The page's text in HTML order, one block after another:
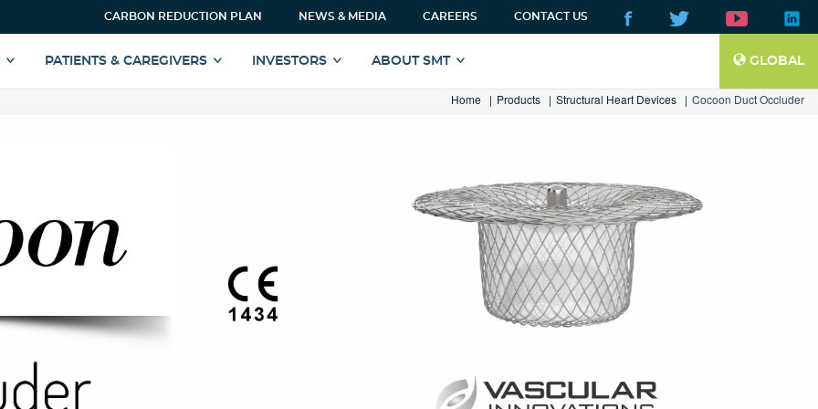
CARBON REDUCTION PLAN NEWS & MEDIA CAREERS CONTACT US
PATIENTS & CAREGIVERS INVESTORS ABOUT SMT GLOBAL
Home Products Structural Heart Devices Cocoon Duct Occluder